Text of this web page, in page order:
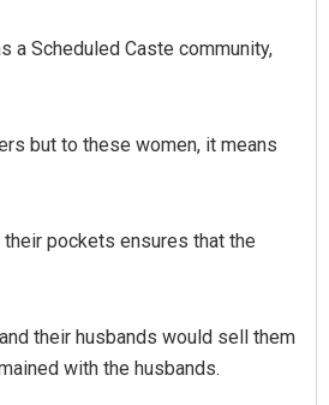
a Scheduled Caste community,
but to these women, it means
pockets ensures that the
their husbands would sell them
with the husbands.